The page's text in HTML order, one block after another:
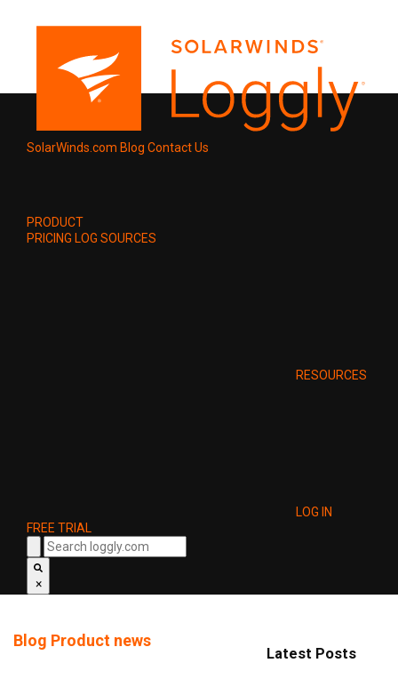
SolarWinds.com Blog Contact Us
PRODUCT
PRICING LOG SOURCES
RESOURCES
LOG IN
FREE TRIAL
×
Blog Product news
Latest Posts